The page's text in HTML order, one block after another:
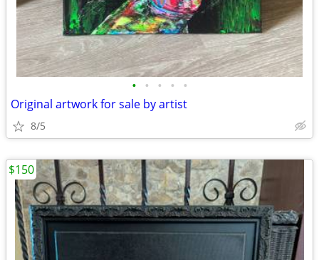
• • • • •
Original artwork for sale by artist
8/5
$150